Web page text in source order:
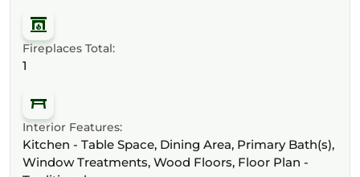
Fireplaces Total:
1
Interior Features:
Kitchen - Table Space, Dining Area, Primary Bath(s),
Window Treatments, Wood Floors, Floor Plan -